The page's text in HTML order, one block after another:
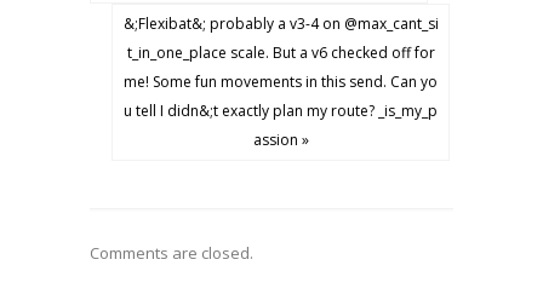
&;Flexibat&; probably a v3-4 on @max_cant_si
t_in_one_place scale. But a v6 checked off for
me! Some fun movements in this send. Can yo
u tell I didn&;t exactly plan my route? _is_my_p
assion »
Comments are closed.